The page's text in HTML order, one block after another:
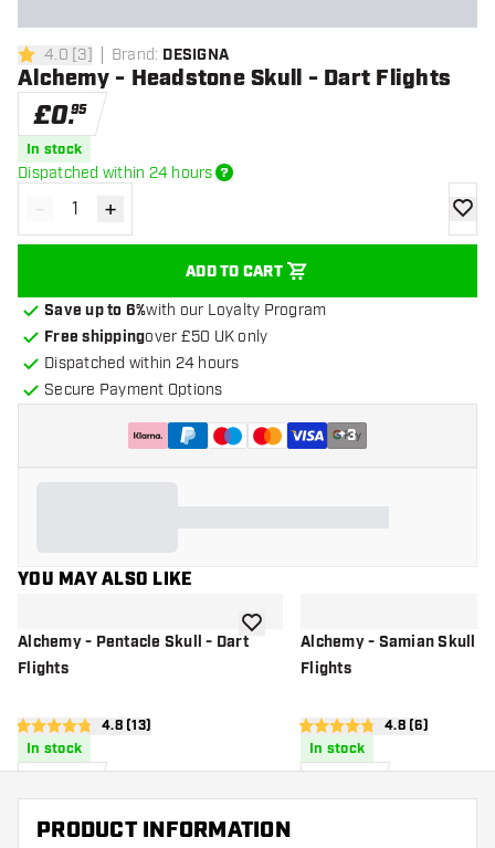
4 score stars
4.0 [3] Brand: DESIGNA
Alchemy - Headstone Skull - Dart Flights
£0.95
In stock
Dispatched within 24 hours
Decrease quantity
- Increase quantity
+
ADD TO CART
add
Save up to 6%with our Loyalty Program
Free shippingover £50 UK only
Dispatched within 24 hours
Secure Payment Options
+3
YOU MAY ALSO LIKE
Alchemy - Pentacle Skull - Dart
Flights
open reviews drawer
4.8 score stars4.8 (13)
In stock
add to wishlistAlchemy - Samian Skull -
Flights
open reviews
4.8 score stars4.8 (6)
In stock
PRODUCT INFORMATION